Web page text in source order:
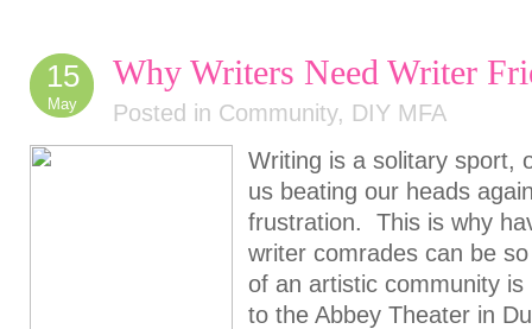
15
May
Why Writers Need Writer
Posted in Community, DIY MFA
Writing is a solitary sport,
us beating our heads
frustration. This is why
writer comrades can be
of an artistic community
to the Abbey Theater in